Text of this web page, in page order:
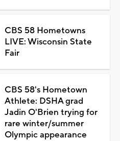
CBS 58 Hometowns
LIVE: Wisconsin State
Fair
CBS 58's Hometown
Athlete: DSHA grad
Jadin O'Brien trying for
rare winter/summer
Olympic appearance